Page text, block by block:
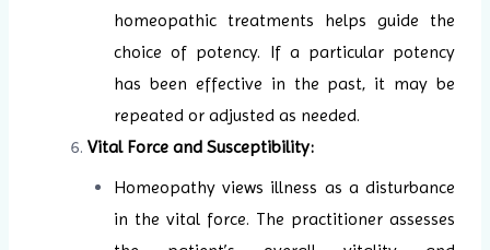
homeopathic treatments helps guide the
choice of potency. If a particular potency
has been effective in the past, it may be
repeated or adjusted as needed.
Vital Force and Susceptibility:
Homeopathy views illness as a disturbance
in the vital force. The practitioner assesses